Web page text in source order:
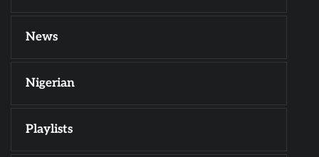
News
Nigerian
Playlists